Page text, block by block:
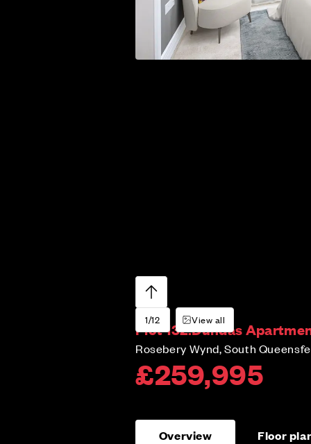
1/12 View all
Plot 132:Dundas
Rosebery Wynd, South
£259,995
Overview Floor